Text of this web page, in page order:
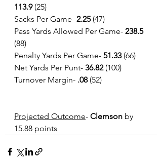
113.9 (25)
Sacks Per Game- 2.25 (47)
Pass Yards Allowed Per Game- 238.5
(88)
Penalty Yards Per Game- 51.33 (66)
Net Yards Per Punt- 36.82 (100)
Turnover Margin- .08 (52)
Projected Outcome- Clemson by
15.88 points